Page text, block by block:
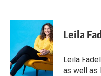
Leila
Leila
as well as